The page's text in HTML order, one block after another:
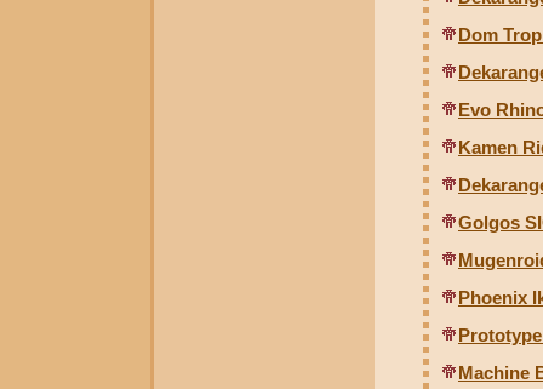
Dom
Evo
Kamen
Golgos
Phoenix
Machine